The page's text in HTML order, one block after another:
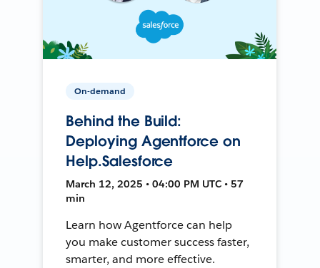
On-demand
Behind the Build:
Deploying Agentforce on
Help.Salesforce
March 12, 2025 • 04:00 PM UTC • 57
min
Learn how Agentforce can help
you make customer success faster,
smarter, and more effective.